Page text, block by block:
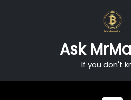
Ask
If you don't